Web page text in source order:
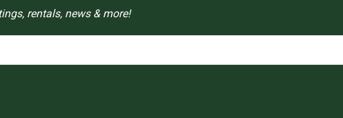
rentals, news & more!